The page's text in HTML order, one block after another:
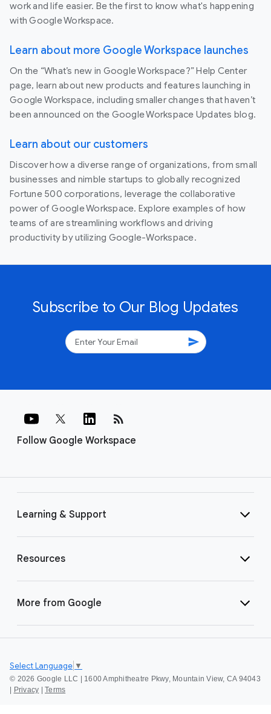
work and life easier. Be the first to know what's happening
with Google Workspace.
Learn about more Google Workspace launches
On the “What’s new in Google Workspace?” Help Center
page, learn about new products and features launching in
Google Workspace, including smaller changes that haven’t
been announced on the Google Workspace Updates blog.
Learn about our customers
Discover how a diverse range of organizations, from small
businesses and nimble startups to globally recognized
Fortune 500 corporations, leverage the collaborative
power of Google Workspace. Explore examples of how
teams of are streamlining workflows and driving
productivity by utilizing Google-Workspace.
Subscribe to Our Blog Updates
send
Follow Google Workspace
rss_feed
Learning & Support
Resources
More from Google
© 2026 Google LLC | 1600 Amphitheatre Pkwy, Mountain View, CA 94043
| Privacy | Terms
Select Language ▼